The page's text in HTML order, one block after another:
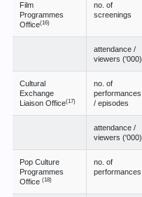
Film
Programmes
Office(16)
no. of
screenings
attendance /
viewers ('000)
Cultural
Exchange
Liaison Office(17)
no. of
performances
/ episodes
attendance /
viewers ('000)
Pop Culture
Programmes
Office (18)
no. of
performances